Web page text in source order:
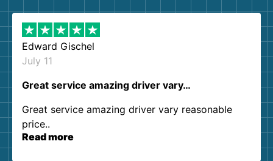
Edward Gischel
July 11
Great service amazing driver vary…
Great service amazing driver vary reasonable
price..
Read more